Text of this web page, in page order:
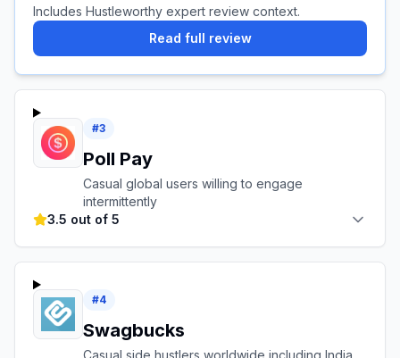
Includes Hustleworthy expert review context.
Read full review
#3
Poll Pay
Casual global users willing to engage
intermittently
3.5 out of 5
#4
Swagbucks